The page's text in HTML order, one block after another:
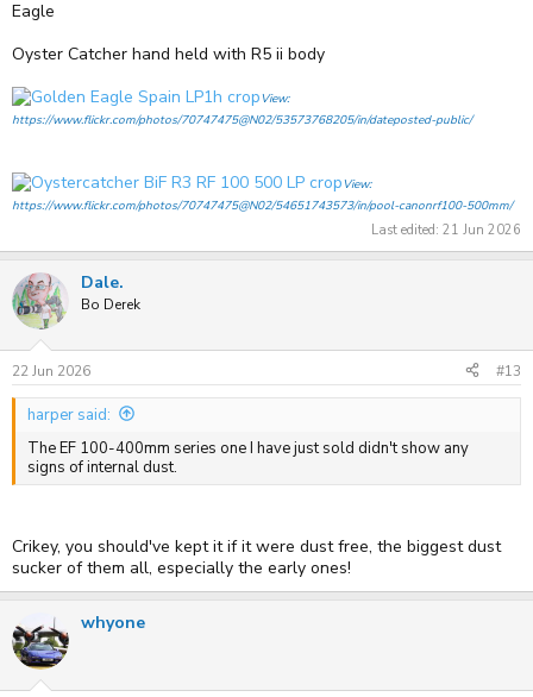
Eagle
Oyster Catcher hand held with R5 ii body
View:
https://www.flickr.com/photos/70747475@N02/53573768205/in/dateposted-public/
View:
https://www.flickr.com/photos/70747475@N02/54651743573/in/pool-canonrf100-500mm/
Last edited: 21 Jun 2026
Dale.
Bo Derek
22 Jun 2026 #13
harper said:
The EF 100-400mm series one I have just sold didn't show any
signs of internal dust.
Crikey, you should've kept it if it were dust free, the biggest dust
sucker of them all, especially the early ones!
whyone